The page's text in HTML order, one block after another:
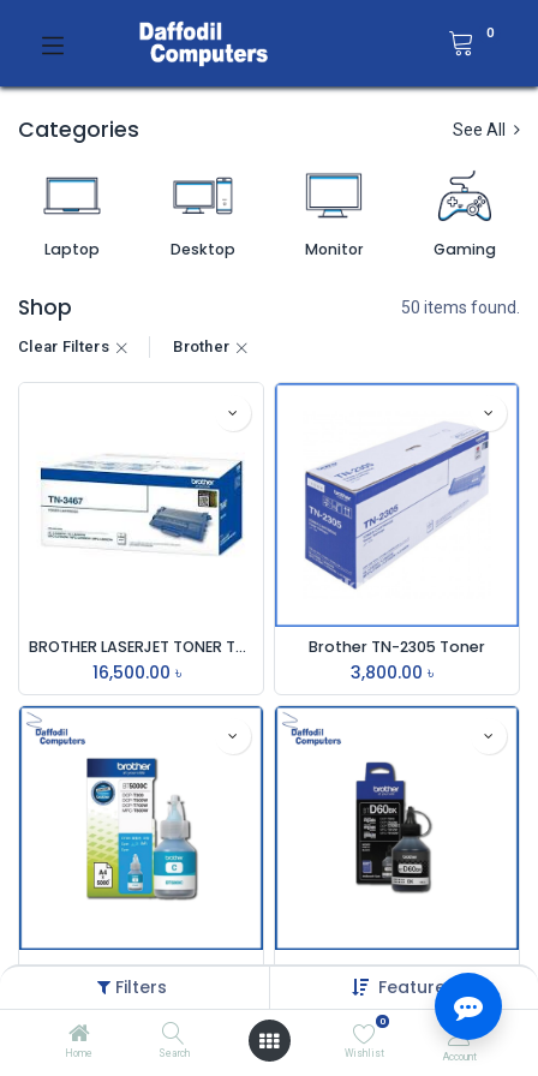
Filters Featured
Home Search
0
Wishlist Account
0
Categories See All
Laptop Desktop Monitor Gaming
Shop 50 items found.
Clear Filters Brother
BROTHER LASERJET TONER TN-3467
16,500.00 ৳
Brother TN-2305 Toner
3,800.00 ৳
Brother Cartridge T300 Cyan 5000
2,900.00
Brother BTD60BK Black Ink Bottle
2,000.00৳